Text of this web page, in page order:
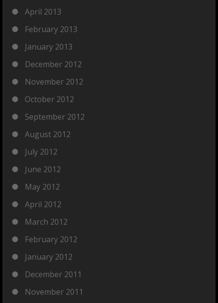
April 2013
February 2013
January 2013
December 2012
November 2012
October 2012
September 2012
August 2012
July 2012
June 2012
May 2012
April 2012
March 2012
February 2012
January 2012
December 2011
November 2011